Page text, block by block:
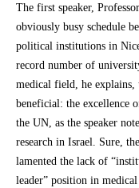
The first speaker,
obviously busy schedule
political institutions in
record number of
medical field, he explains,
beneficial: the excellence
the UN, as the speaker
research in Israel. Sure,
lamented the lack of
leader” position in